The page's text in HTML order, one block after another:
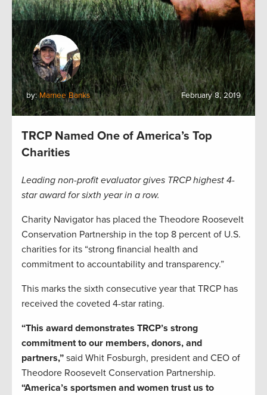
by:Marnee Banks February 8, 2019
TRCP Named One of America’s Top
Charities
Leading non-profit evaluator gives TRCP highest 4-
star award for sixth year in a row.
Charity Navigator has placed the Theodore Roosevelt
Conservation Partnership in the top 8 percent of U.S.
charities for its “strong financial health and
commitment to accountability and transparency.”
This marks the sixth consecutive year that TRCP has
received the coveted 4-star rating.
“This award demonstrates TRCP’s strong
commitment to our members, donors, and
partners,” said Whit Fosburgh, president and CEO of
Theodore Roosevelt Conservation Partnership.
“America’s sportsmen and women trust us to